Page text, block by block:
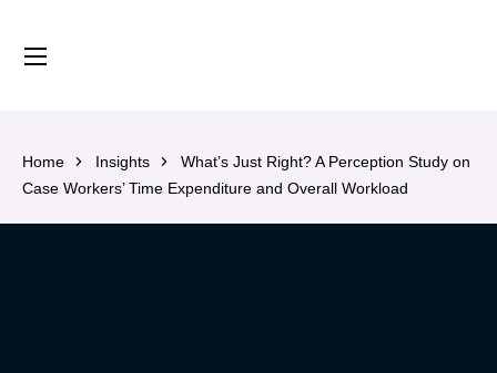
Home Insights
What’s Just Right? A Perception Study on
Case Workers’ Time Expenditure and Overall Workload